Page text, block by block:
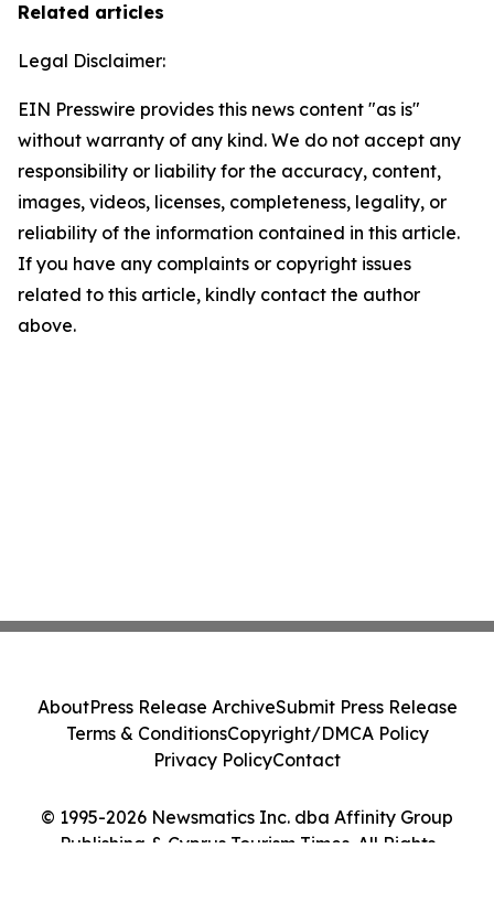
Related articles
Legal Disclaimer:
EIN Presswire provides this news content "as is"
without warranty of any kind. We do not accept any
responsibility or liability for the accuracy, content,
images, videos, licenses, completeness, legality, or
reliability of the information contained in this article.
If you have any complaints or copyright issues
related to this article, kindly contact the author
above.
© 1995-2026 Newsmatics Inc. dba Affinity Group
Publishing & Cyprus Tourism Times. All Rights
AboutPress Release ArchiveSubmit Press Release
Terms & ConditionsCopyright/DMCA Policy
Privacy PolicyContact